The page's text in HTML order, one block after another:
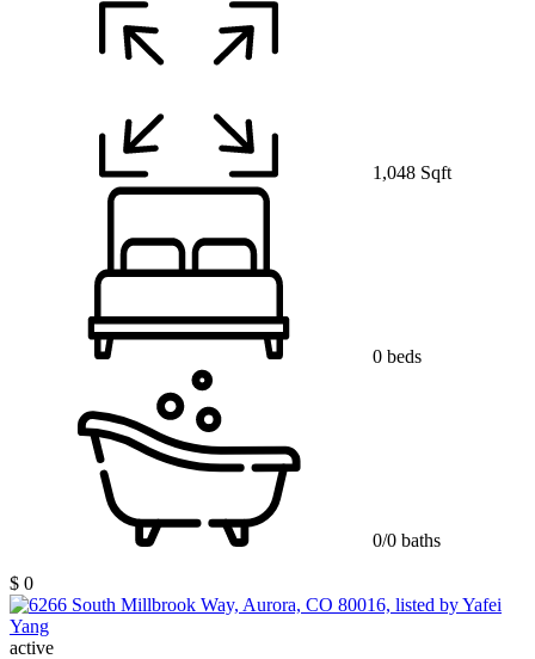
1,048 Sqft
0 beds
0/0 baths
$ 0
active